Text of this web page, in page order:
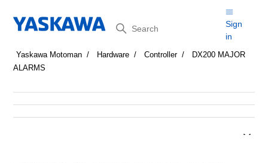
Search
Sign
in
Yaskawa Motoman Hardware Controller
DX200 MAJOR
ALARMS